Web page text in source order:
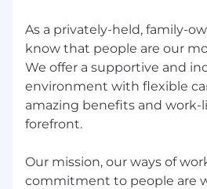
Compensation:
Hourly pay rate is in the
$33.08/hour. The hourly
within the anticipated range
and the selected candidate's
and abilities. Position may
As a privately-held, family-
know that people are our
We offer a supportive and
environment with flexible
amazing benefits and work-
forefront.
Our mission, our ways of
commitment to people are